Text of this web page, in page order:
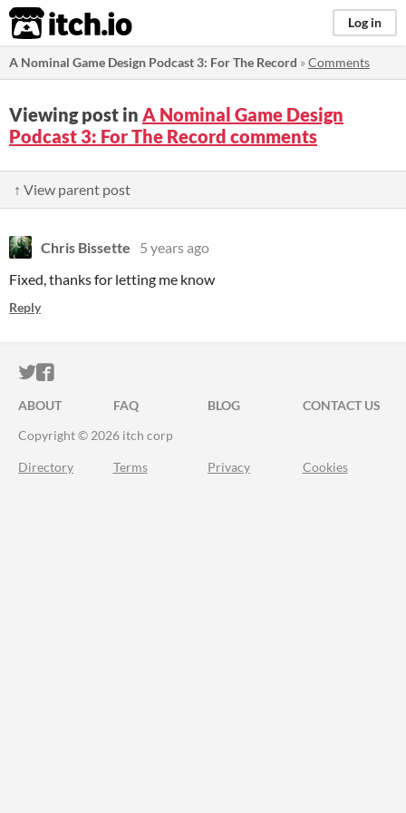
itch.io Log in
A Nominal Game Design Podcast 3: For The Record »Comments
Viewing post in A Nominal Game Design
Podcast 3: For The Record comments
↑ View parent post
Chris Bissette
5 years ago
Fixed, thanks for letting me know
Reply
ITCH.IO ON TWITTER
ITCH.IO ON FACEBOOK
ABOUT FAQ BLOG
CONTACT US
Copyright © 2026 itch corp
Directory Terms Privacy Cookies